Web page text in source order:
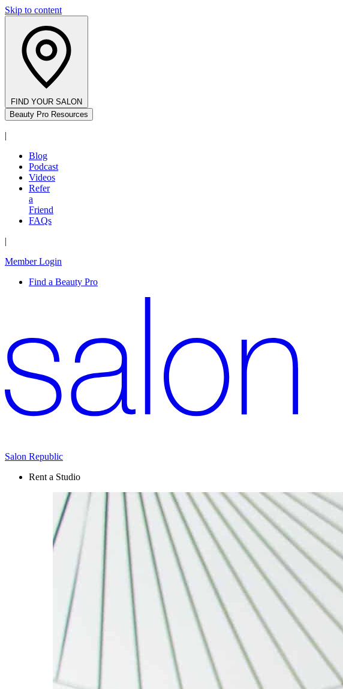
Skip to content
FIND YOUR SALON
Beauty Pro Resources
|
Blog
Podcast
Videos
Refer
a
Friend
FAQs
|
Member Login
Find a Beauty Pro
Salon Republic
Rent a Studio